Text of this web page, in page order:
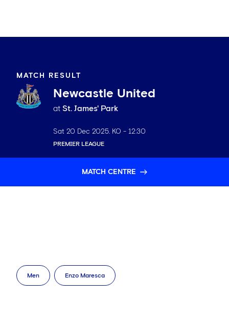
MATCH RESULT
Newcastle United
at St. James' Park
Sat 20 Dec 2025. KO - 12:30
PREMIER LEAGUE
MATCH CENTRE
Men Enzo Maresca